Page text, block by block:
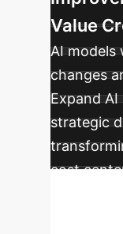
Value
AI models
changes
Expand
strategic
cost